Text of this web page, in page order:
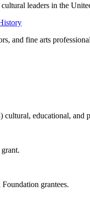
leaders in the
and fine arts
cultural, educational, and
grantees.